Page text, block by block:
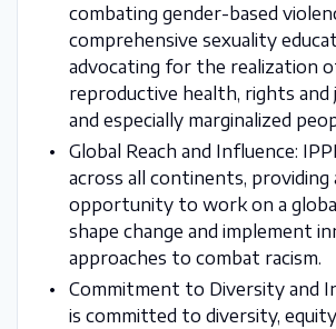
combating gender-based
comprehensive sexuality
advocating for the realization
reproductive health, rights and
and especially marginalized
Global Reach and Influence:
across all continents, providing
opportunity to work on a
shape change and implement
approaches to combat racism.
Commitment to Diversity and
is committed to diversity,